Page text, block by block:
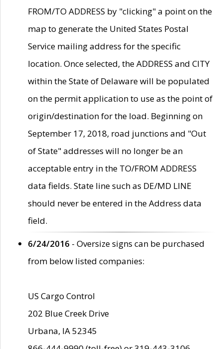
FROM/TO ADDRESS by "clicking" a point on the
map to generate the United States Postal
Service mailing address for the specific
location. Once selected, the ADDRESS and CITY
within the State of Delaware will be populated
on the permit application to use as the point of
origin/destination for the load. Beginning on
September 17, 2018, road junctions and "Out
of State" addresses will no longer be an
acceptable entry in the TO/FROM ADDRESS
data fields. State line such as DE/MD LINE
should never be entered in the Address data
field.
6/24/2016 - Oversize signs can be purchased
from below listed companies:
US Cargo Control
202 Blue Creek Drive
Urbana, IA 52345